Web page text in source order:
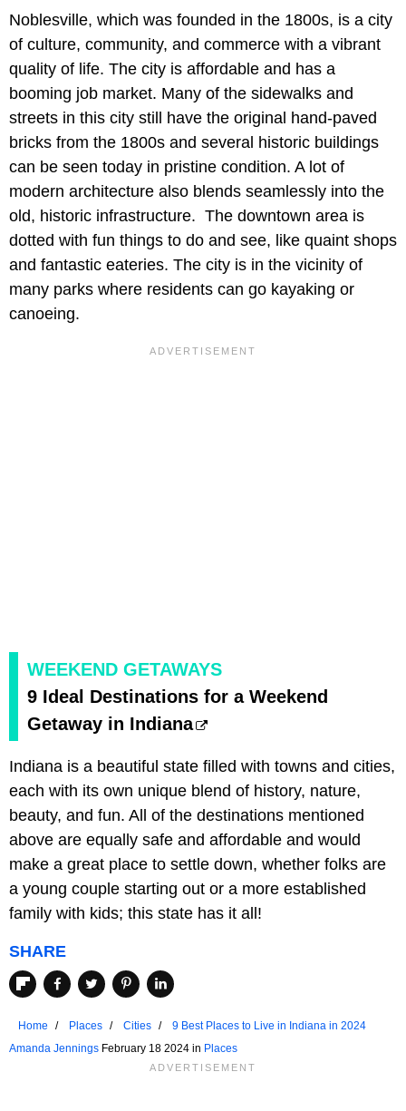
Noblesville, which was founded in the 1800s, is a city
of culture, community, and commerce with a vibrant
quality of life. The city is affordable and has a
booming job market. Many of the sidewalks and
streets in this city still have the original hand-paved
bricks from the 1800s and several historic buildings
can be seen today in pristine condition. A lot of
modern architecture also blends seamlessly into the
old, historic infrastructure. The downtown area is
dotted with fun things to do and see, like quaint shops
and fantastic eateries. The city is in the vicinity of
many parks where residents can go kayaking or
canoeing.
WEEKEND GETAWAYS
9 Ideal Destinations for a Weekend
Getaway in Indiana
Indiana is a beautiful state filled with towns and cities,
each with its own unique blend of history, nature,
beauty, and fun. All of the destinations mentioned
above are equally safe and affordable and would
make a great place to settle down, whether folks are
a young couple starting out or a more established
family with kids; this state has it all!
SHARE
Home Places Cities
9 Best Places to Live in Indiana in 2024
Amanda Jennings February 18 2024 in Places